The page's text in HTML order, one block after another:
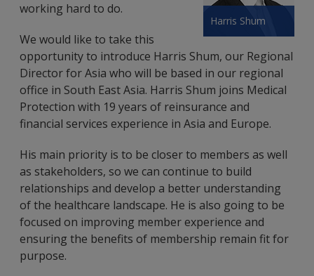
Harris Shum
working hard to do.
We would like to take this
opportunity to introduce Harris Shum, our Regional
Director for Asia who will be based in our regional
office in South East Asia. Harris Shum joins Medical
Protection with 19 years of reinsurance and
financial services experience in Asia and Europe.
His main priority is to be closer to members as well
as stakeholders, so we can continue to build
relationships and develop a better understanding
of the healthcare landscape. He is also going to be
focused on improving member experience and
ensuring the benefits of membership remain fit for
purpose.